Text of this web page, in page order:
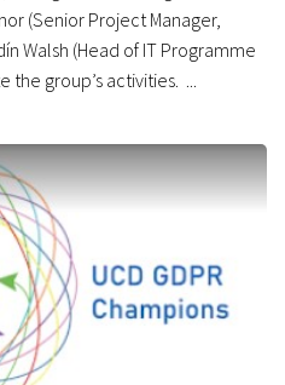
(Senior Project Manager,
Walsh (Head of IT Programme
the group’s activities. ...